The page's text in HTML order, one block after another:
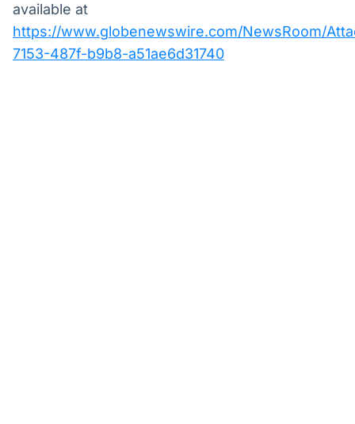
available at
https://www.globenewswire.com/NewsRoom/
7153-487f-b9b8-a51ae6d31740